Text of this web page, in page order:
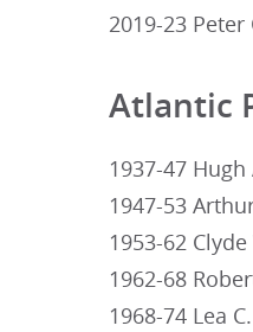
2019-23
Atlantic
1937-47
1947-53
1953-62
1962-68
1968-74 Lea